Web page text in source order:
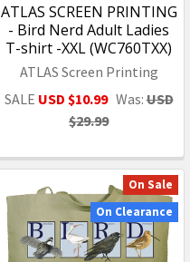
ATLAS SCREEN PRINTING
- Bird Nerd Adult Ladies
T-shirt -XXL (WC760TXX)
ATLAS Screen Printing
SALE USD $10.99 Was:USD
$29.99
On Sale
On Clearance